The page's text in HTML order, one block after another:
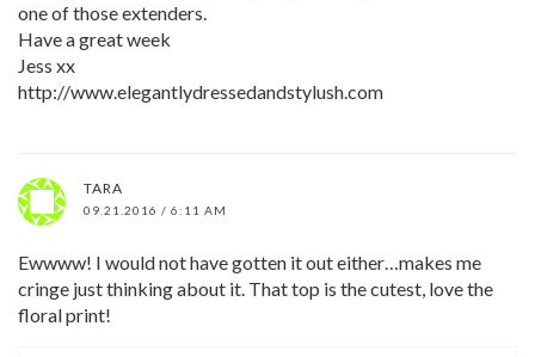
one of those extenders.
Have a great week
Jess xx
http://www.elegantlydressedandstylush.com
TARA
09.21.2016 / 6:11 AM
Ewwww! I would not have gotten it out either…makes me
cringe just thinking about it. That top is the cutest, love the
floral print!